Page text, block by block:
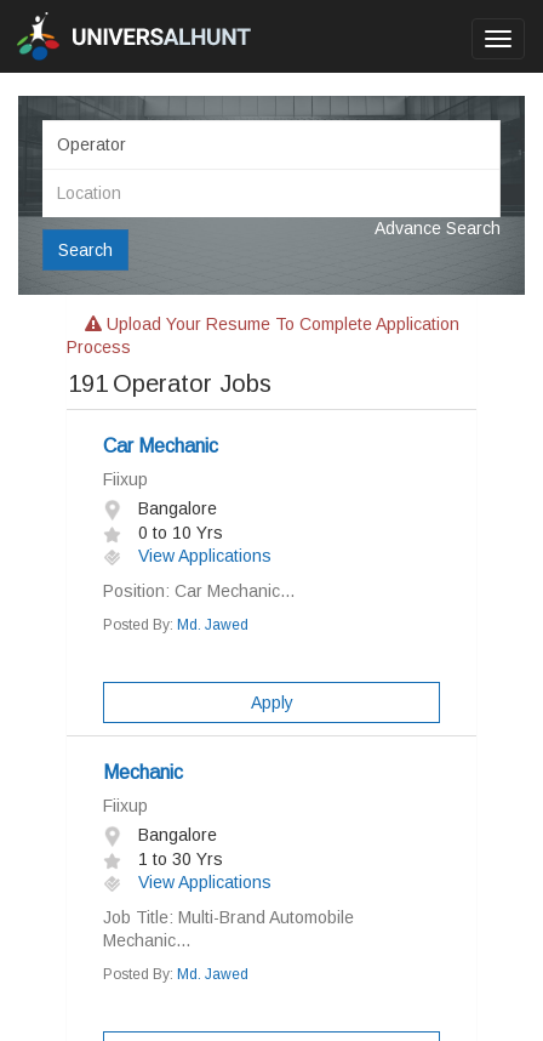
Search
Advance Search
Upload Your Resume To Complete Application
Process
191 Operator Jobs
Car Mechanic
Fiixup
Bangalore
0 to 10 Yrs
View Applications
Position: Car Mechanic...
Posted By: Md. Jawed
Apply
Mechanic
Fiixup
Bangalore
1 to 30 Yrs
View Applications
Job Title: Multi-Brand Automobile
Mechanic...
Posted By: Md. Jawed